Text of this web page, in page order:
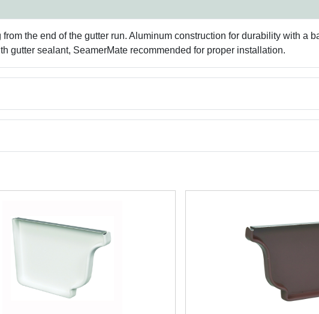
the end of the gutter run. Aluminum construction for durability with a
gutter sealant, SeamerMate recommended for proper installation.